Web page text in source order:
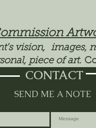
vision, images,
piece of art.
CONTACT
SEND ME A NOTE